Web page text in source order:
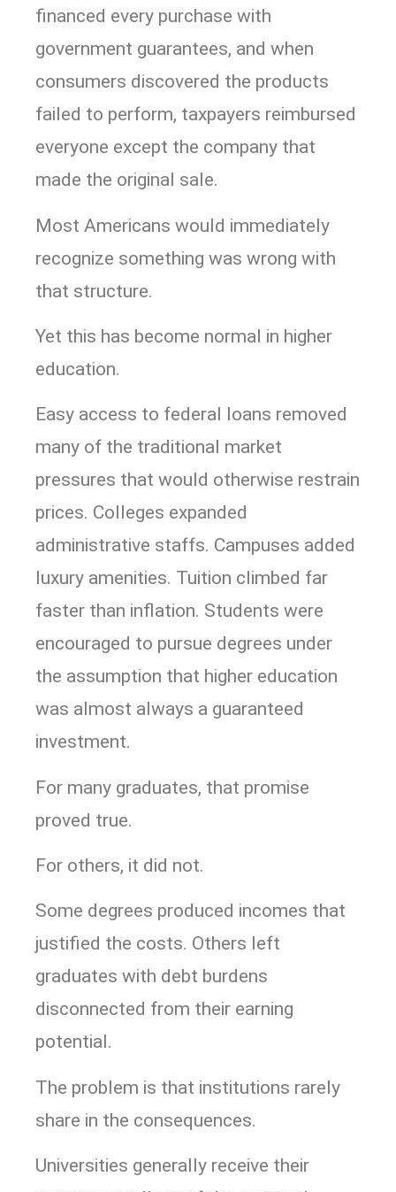
financed every purchase with
government guarantees, and when
consumers discovered the products
failed to perform, taxpayers reimbursed
everyone except the company that
made the original sale.
Most Americans would immediately
recognize something was wrong with
that structure.
Yet this has become normal in higher
education.
Easy access to federal loans removed
many of the traditional market
pressures that would otherwise restrain
prices. Colleges expanded
administrative staffs. Campuses added
luxury amenities. Tuition climbed far
faster than inflation. Students were
encouraged to pursue degrees under
the assumption that higher education
was almost always a guaranteed
investment.
For many graduates, that promise
proved true.
For others, it did not.
Some degrees produced incomes that
justified the costs. Others left
graduates with debt burdens
disconnected from their earning
potential.
The problem is that institutions rarely
share in the consequences.
Universities generally receive their